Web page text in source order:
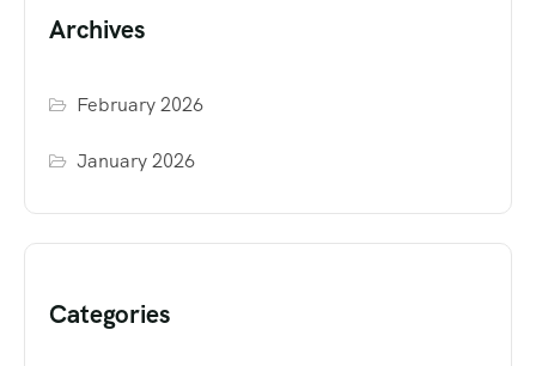
Archives
February 2026
January 2026
Categories